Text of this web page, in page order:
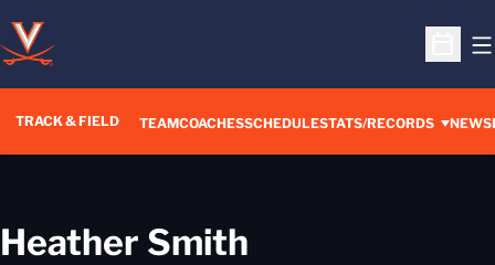
Open
TRACK & FIELD TEAMCOACHESSCHEDULESTATS/RECORDS NEWS
Heather Smith